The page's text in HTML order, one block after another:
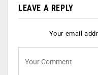
LEAVE A REPLY
Your email